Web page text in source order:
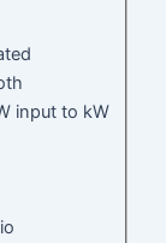
input to kW